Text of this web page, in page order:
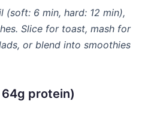
(soft: 6 min, hard: 12 min),
Slice for toast, mash for
or blend into smoothies
protein)